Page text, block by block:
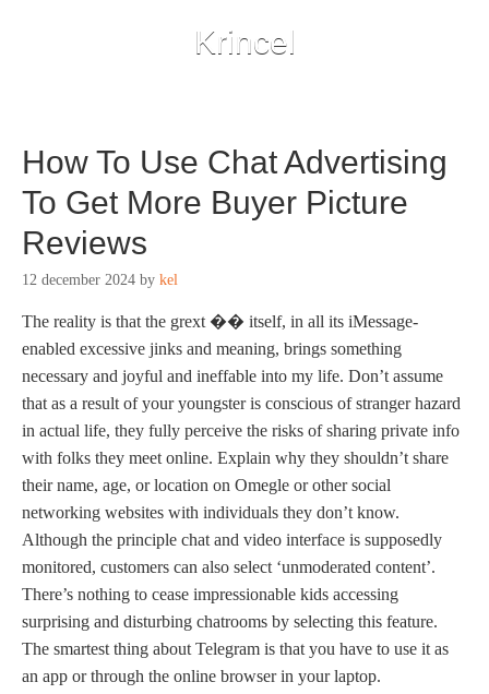
Krincel
How To Use Chat Advertising
To Get More Buyer Picture
Reviews
12 december 2024 by kel
The reality is that the grext ��️ itself, in all its iMessage-
enabled excessive jinks and meaning, brings something
necessary and joyful and ineffable into my life. Don’t assume
that as a result of your youngster is conscious of stranger hazard
in actual life, they fully perceive the risks of sharing private info
with folks they meet online. Explain why they shouldn’t share
their name, age, or location on Omegle or other social
networking websites with individuals they don’t know.
Although the principle chat and video interface is supposedly
monitored, customers can also select ‘unmoderated content’.
There’s nothing to cease impressionable kids accessing
surprising and disturbing chatrooms by selecting this feature.
The smartest thing about Telegram is that you have to use it as
an app or through the online browser in your laptop.